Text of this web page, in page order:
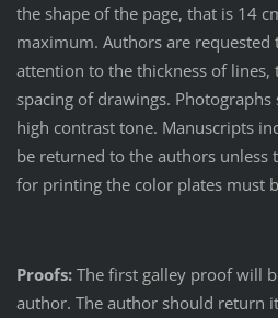
the shape of the page, that is 14
maximum. Authors are requested
attention to the thickness of lines,
spacing of drawings.
high contrast tone. Manuscripts
be returned to the authors unless
for printing the color plates must
Proofs: The first galley proof will
author. The author should return